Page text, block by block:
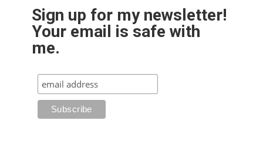
Sign up for my newsletter!
Your email is safe with
me.